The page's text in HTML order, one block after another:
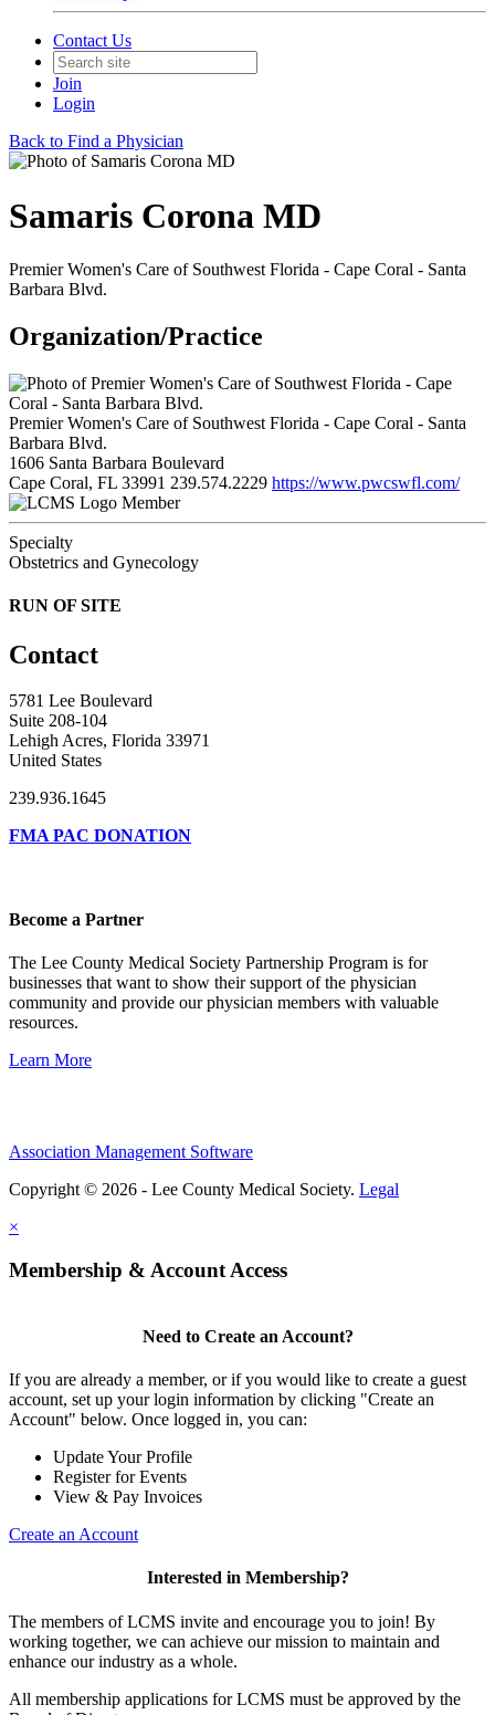
Contact Us
Join
Login
Back to Find a Physician
Samaris Corona MD
Premier Women's Care of Southwest Florida - Cape Coral - Santa
Barbara Blvd.
Organization/Practice
Premier Women's Care of Southwest Florida - Cape Coral - Santa
Barbara Blvd.
1606 Santa Barbara Boulevard
Cape Coral, FL 33991 239.574.2229 https://www.pwcswfl.com/
Member
Specialty
Obstetrics and Gynecology
RUN OF SITE
Contact
5781 Lee Boulevard
Suite 208-104
Lehigh Acres, Florida 33971
United States
239.936.1645
FMA PAC DONATION
Become a Partner
The Lee County Medical Society Partnership Program is for
businesses that want to show their support of the physician
community and provide our physician members with valuable
resources.
Learn More
Association Management Software
Copyright © 2026 - Lee County Medical Society. Legal
×
Membership & Account Access
Need to Create an Account?
If you are already a member, or if you would like to create a guest
account, set up your login information by clicking "Create an
Account" below. Once logged in, you can:
Update Your Profile
Register for Events
View & Pay Invoices
Create an Account
Interested in Membership?
The members of LCMS invite and encourage you to join! By
working together, we can achieve our mission to maintain and
enhance our industry as a whole.
All membership applications for LCMS must be approved by the